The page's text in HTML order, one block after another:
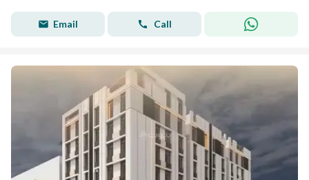
Email Call